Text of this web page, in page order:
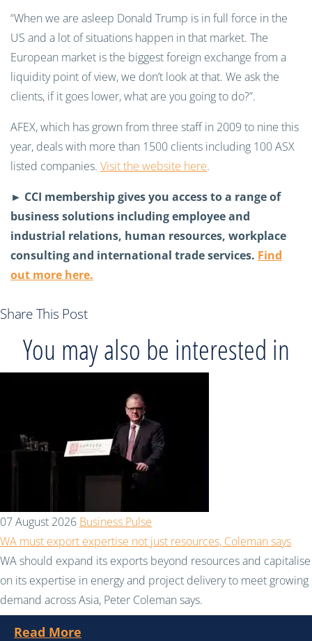
“When we are asleep Donald Trump is in full force in the
US and a lot of situations happen in that market. The
European market is the biggest foreign exchange from a
liquidity point of view, we don’t look at that. We ask the
clients, if it goes lower, what are you going to do?”.
AFEX, which has grown from three staff in 2009 to nine this
year, deals with more than 1500 clients including 100 ASX
listed companies. Visit the website here.
► CCI membership gives you access to a range of
business solutions including employee and
industrial relations, human resources, workplace
consulting and international trade services. Find
out more here.
Share This Post
You may also be interested in
07 August 2026 Business Pulse
WA must export expertise not just resources, Coleman says
WA should expand its exports beyond resources and capitalise
on its expertise in energy and project delivery to meet growing
demand across Asia, Peter Coleman says.
Read More